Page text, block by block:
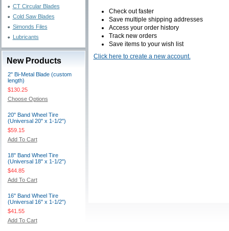
CT Circular Blades
Cold Saw Blades
Simonds Files
Lubricants
New Products
2" Bi-Metal Blade (custom
length)
$130.25
Choose Options
20" Band Wheel Tire
(Universal 20" x 1-1/2")
$59.15
Add To Cart
18" Band Wheel Tire
(Universal 18" x 1-1/2")
$44.85
Add To Cart
16" Band Wheel Tire
(Universal 16" x 1-1/2")
$41.55
Add To Cart
Check out faster
Save multiple shipping addresses
Access your order history
Track new orders
Save items to your wish list
Click here to create a new account.